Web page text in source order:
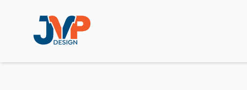
JVP Design